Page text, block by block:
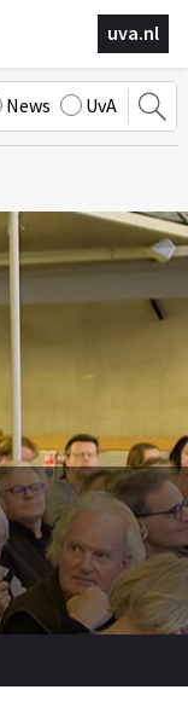
uva.nl
News UvA